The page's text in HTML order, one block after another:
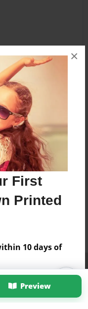
First
Printed
10 days of
×
Preview